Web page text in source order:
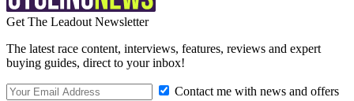
Get The Leadout Newsletter
The latest race content, interviews, features, reviews and expert
buying guides, direct to your inbox!
Contact me with news and offers